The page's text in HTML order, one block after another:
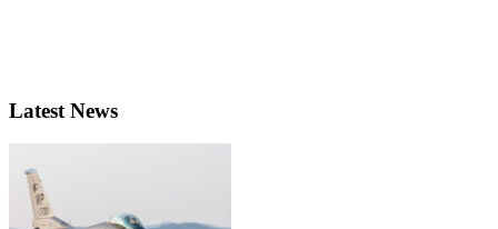
Latest News